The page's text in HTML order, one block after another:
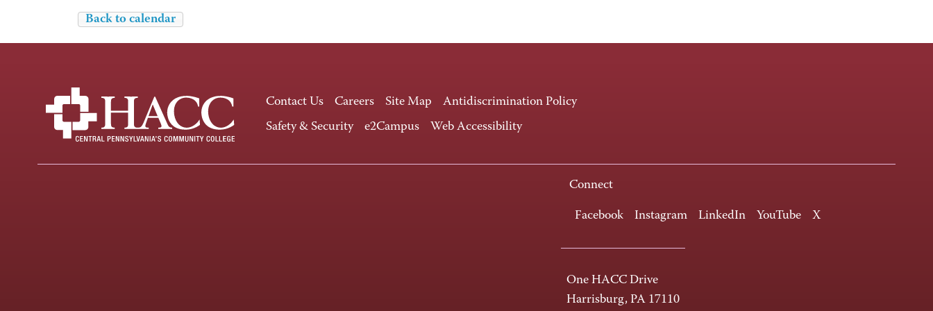
Back to calendar
Contact Us Careers Site Map
Antidiscrimination Policy
Safety & Security
e2Campus Web Accessibility
Connect
Facebook Instagram LinkedIn YouTube X
One HACC Drive
Harrisburg, PA 17110